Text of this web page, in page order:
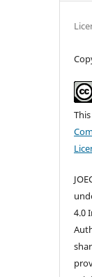
4.0